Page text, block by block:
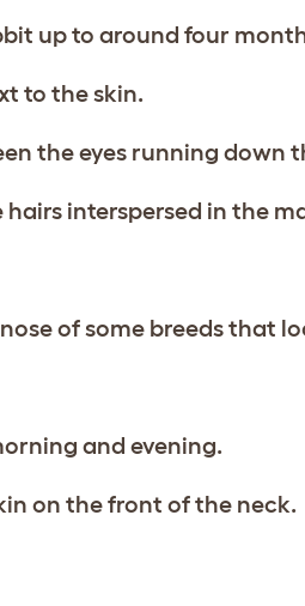
up to around four
to the skin.
the eyes running down
interspersed in the
of some breeds that
and evening.
on the front of the neck.